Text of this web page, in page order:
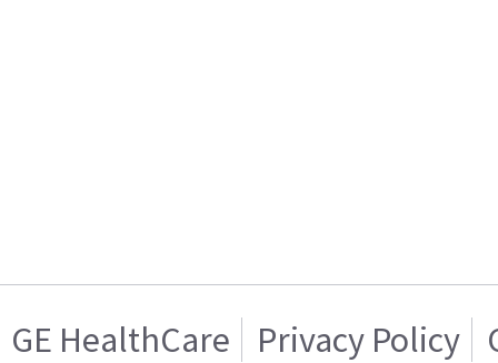
GE HealthCare Privacy Policy